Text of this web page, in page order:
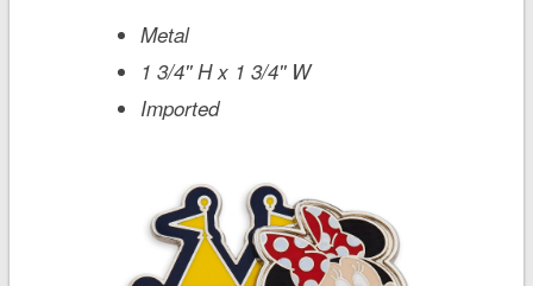
Metal
1 3/4'' H x 1 3/4'' W
Imported